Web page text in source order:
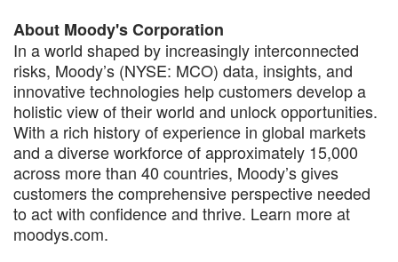
About Moody's Corporation
In a world shaped by increasingly interconnected
risks, Moody’s (NYSE: MCO) data, insights, and
innovative technologies help customers develop a
holistic view of their world and unlock opportunities.
With a rich history of experience in global markets
and a diverse workforce of approximately 15,000
across more than 40 countries, Moody’s gives
customers the comprehensive perspective needed
to act with confidence and thrive. Learn more at
moodys.com.